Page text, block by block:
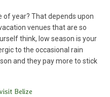
of year? That depends upon
venues that are so
think, low season is your
to the occasional rain
and they pay more to stick
Belize